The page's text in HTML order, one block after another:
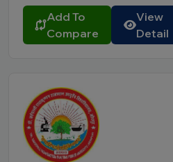
Add To
Compare
View
Detail